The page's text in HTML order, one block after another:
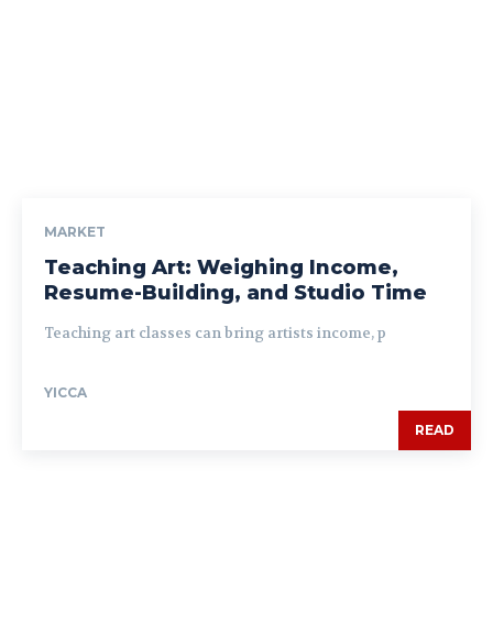
MARKET
Teaching Art: Weighing Income,
Resume-Building, and Studio Time
Teaching art classes can bring artists income, p
YICCA
READ